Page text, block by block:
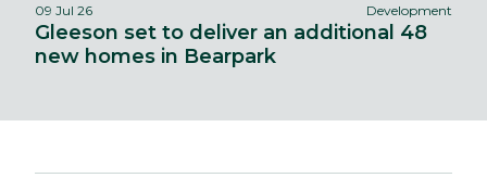
09 Jul 26 Development
Gleeson set to deliver an additional 48
new homes in Bearpark